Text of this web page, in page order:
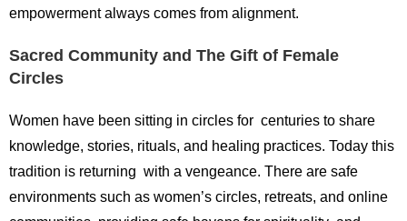
empowerment always comes from alignment.
Sacred Community and The Gift of Female
Circles
Women have been sitting in circles for centuries to share
knowledge, stories, rituals, and healing practices. Today this
tradition is returning with a vengeance. There are safe
environments such as women’s circles, retreats, and online